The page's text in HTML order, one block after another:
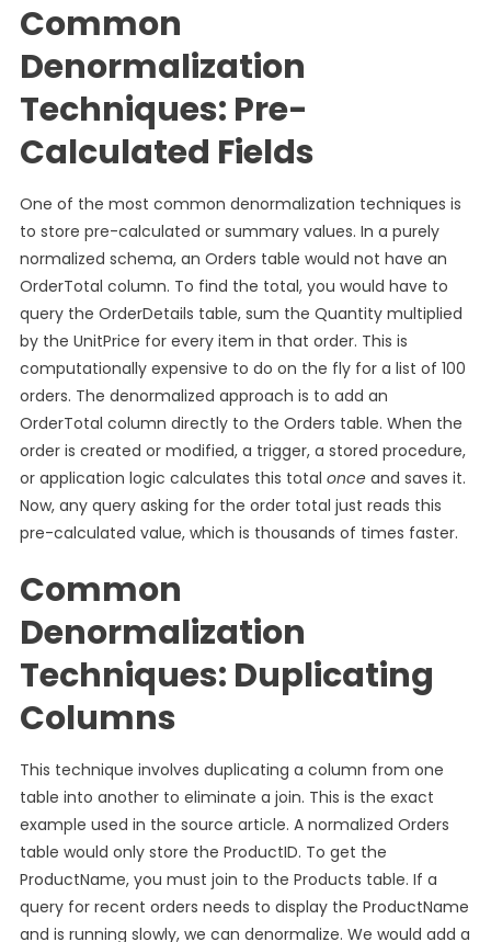
Common
Denormalization
Techniques: Pre-
Calculated Fields
One of the most common denormalization techniques is
to store pre-calculated or summary values. In a purely
normalized schema, an Orders table would not have an
OrderTotal column. To find the total, you would have to
query the OrderDetails table, sum the Quantity multiplied
by the UnitPrice for every item in that order. This is
computationally expensive to do on the fly for a list of 100
orders. The denormalized approach is to add an
OrderTotal column directly to the Orders table. When the
order is created or modified, a trigger, a stored procedure,
or application logic calculates this total onceand saves it.
Now, any query asking for the order total just reads this
pre-calculated value, which is thousands of times faster.
Common
Denormalization
Techniques: Duplicating
Columns
This technique involves duplicating a column from one
table into another to eliminate a join. This is the exact
example used in the source article. A normalized Orders
table would only store the ProductID. To get the
ProductName, you must join to the Products table. If a
query for recent orders needs to display the ProductName
and is running slowly, we can denormalize. We would add a